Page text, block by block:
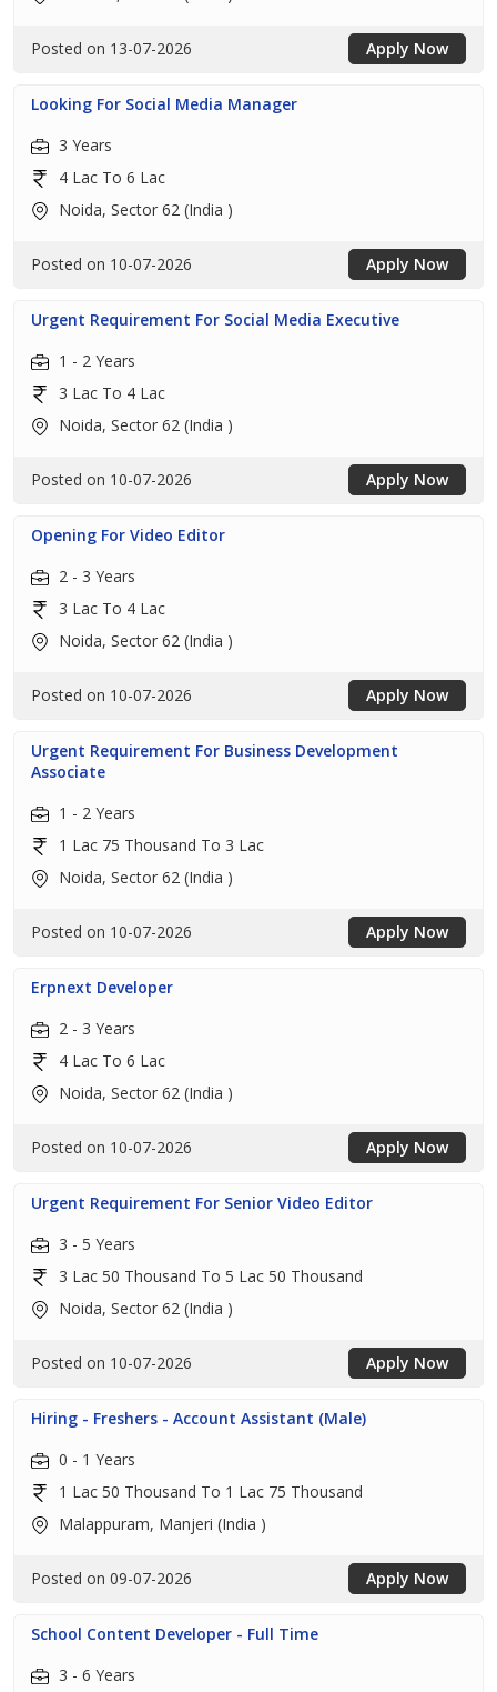
Posted on 13-07-2026 Apply Now
Looking For Social Media Manager
3 Years
4 Lac To 6 Lac
Noida, Sector 62 (India )
Posted on 10-07-2026 Apply Now
Urgent Requirement For Social Media Executive
1 - 2 Years
3 Lac To 4 Lac
Noida, Sector 62 (India )
Posted on 10-07-2026 Apply Now
Opening For Video Editor
2 - 3 Years
3 Lac To 4 Lac
Noida, Sector 62 (India )
Posted on 10-07-2026 Apply Now
Urgent Requirement For Business Development
Associate
1 - 2 Years
1 Lac 75 Thousand To 3 Lac
Noida, Sector 62 (India )
Posted on 10-07-2026 Apply Now
Erpnext Developer
2 - 3 Years
4 Lac To 6 Lac
Noida, Sector 62 (India )
Posted on 10-07-2026 Apply Now
Urgent Requirement For Senior Video Editor
3 - 5 Years
3 Lac 50 Thousand To 5 Lac 50 Thousand
Noida, Sector 62 (India )
Posted on 10-07-2026 Apply Now
Hiring - Freshers - Account Assistant (Male)
0 - 1 Years
1 Lac 50 Thousand To 1 Lac 75 Thousand
Malappuram, Manjeri (India )
Posted on 09-07-2026 Apply Now
School Content Developer - Full Time
3 - 6 Years